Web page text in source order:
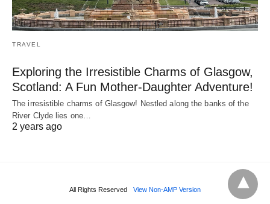
TRAVEL
Exploring the Irresistible Charms of Glasgow,
Scotland: A Fun Mother-Daughter Adventure!
The irresistible charms of Glasgow! Nestled along the banks of the
River Clyde lies one…
2 years ago
All Rights Reserved View Non-AMP Version